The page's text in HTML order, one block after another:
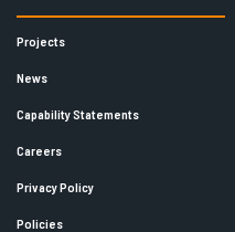
Projects
News
Capability Statements
Careers
Privacy Policy
Policies